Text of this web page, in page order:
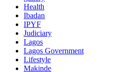
Health
Ibadan
IPYF
Judiciary
Lagos
Lagos Government
Lifestyle
Makinde